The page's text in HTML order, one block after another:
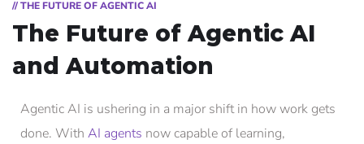
// THE FUTURE OF AGENTIC AI
The Future of Agentic AI
and Automation
Agentic AI is ushering in a major shift in how work gets
done. With AI agents now capable of learning,